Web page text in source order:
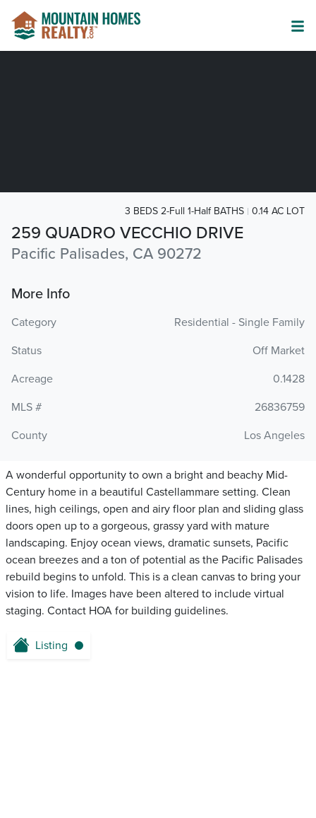
259 QUADRO VECCHIO DRIVE
Pacific Palisades, CA 90272
3 BEDS 2-Full 1-Half BATHS 0.14 AC LOT
More Info
Category
Residential - Single Family
Status
Off Market
Acreage
0.1428
MLS #
26836759
County
Los Angeles
A wonderful opportunity to own a bright and beachy Mid-
Century home in a beautiful Castellammare setting. Clean
lines, high ceilings, open and airy floor plan and sliding glass
doors open up to a gorgeous, grassy yard with mature
landscaping. Enjoy ocean views, dramatic sunsets, Pacific
ocean breezes and a ton of potential as the Pacific Palisades
rebuild begins to unfold. This is a clean canvas to bring your
vision to life. Images have been altered to include virtual
staging. Contact HOA for building guidelines.
Listing